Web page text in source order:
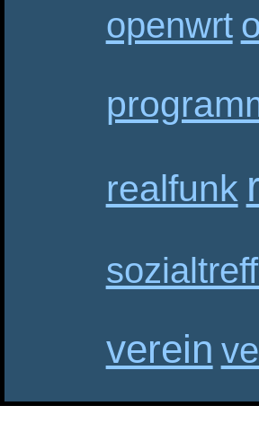
openwrt
realfunk
verein